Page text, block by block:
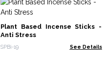
Plant Based Incense Sticks -
Anti Stress
SPBi-19 See Details